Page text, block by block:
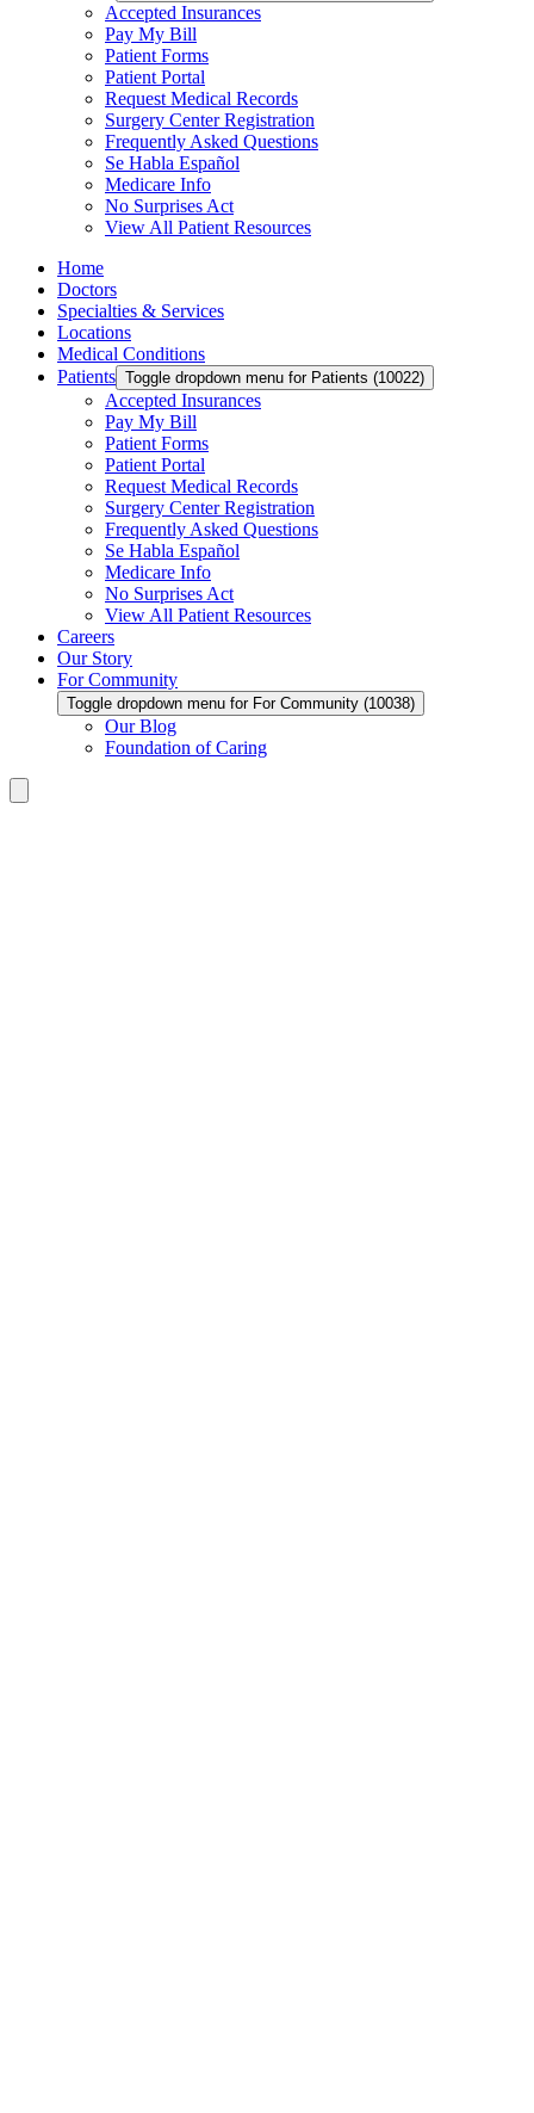
Accepted Insurances
Pay My Bill
Patient Forms
Patient Portal
Request Medical Records
Surgery Center Registration
Frequently Asked Questions
Se Habla Español
Medicare Info
No Surprises Act
View All Patient Resources
Home
Doctors
Specialties & Services
Locations
Medical Conditions
Patients Toggle dropdown menu for Patients (10022)
Accepted Insurances
Pay My Bill
Patient Forms
Patient Portal
Request Medical Records
Surgery Center Registration
Frequently Asked Questions
Se Habla Español
Medicare Info
No Surprises Act
View All Patient Resources
Careers
Our Story
For Community
Toggle dropdown menu for For Community (10038)
Our Blog
Foundation of Caring